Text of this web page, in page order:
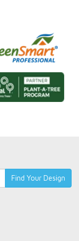
Find Your Design